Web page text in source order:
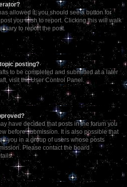
allowed it, you should see a button for
you wish to report. Clicking this will walk
to report the post.
posting?
to be completed and submitted at a later
visit the User Control Panel.
have decided that posts in the forum you
before submission. It is also possible that
you in a group of users whose posts
Please contact the board